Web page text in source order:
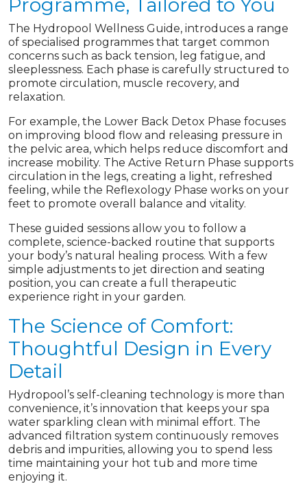
Programme, Tailored to You
The Hydropool Wellness Guide, introduces a range
of specialised programmes that target common
concerns such as back tension, leg fatigue, and
sleeplessness. Each phase is carefully structured to
promote circulation, muscle recovery, and
relaxation.
For example, the Lower Back Detox Phase focuses
on improving blood flow and releasing pressure in
the pelvic area, which helps reduce discomfort and
increase mobility. The Active Return Phase supports
circulation in the legs, creating a light, refreshed
feeling, while the Reflexology Phase works on your
feet to promote overall balance and vitality.
These guided sessions allow you to follow a
complete, science-backed routine that supports
your body’s natural healing process. With a few
simple adjustments to jet direction and seating
position, you can create a full therapeutic
experience right in your garden.
The Science of Comfort:
Thoughtful Design in Every
Detail
Hydropool’s self-cleaning technology is more than
convenience, it’s innovation that keeps your spa
water sparkling clean with minimal effort. The
advanced filtration system continuously removes
debris and impurities, allowing you to spend less
time maintaining your hot tub and more time
enjoying it.